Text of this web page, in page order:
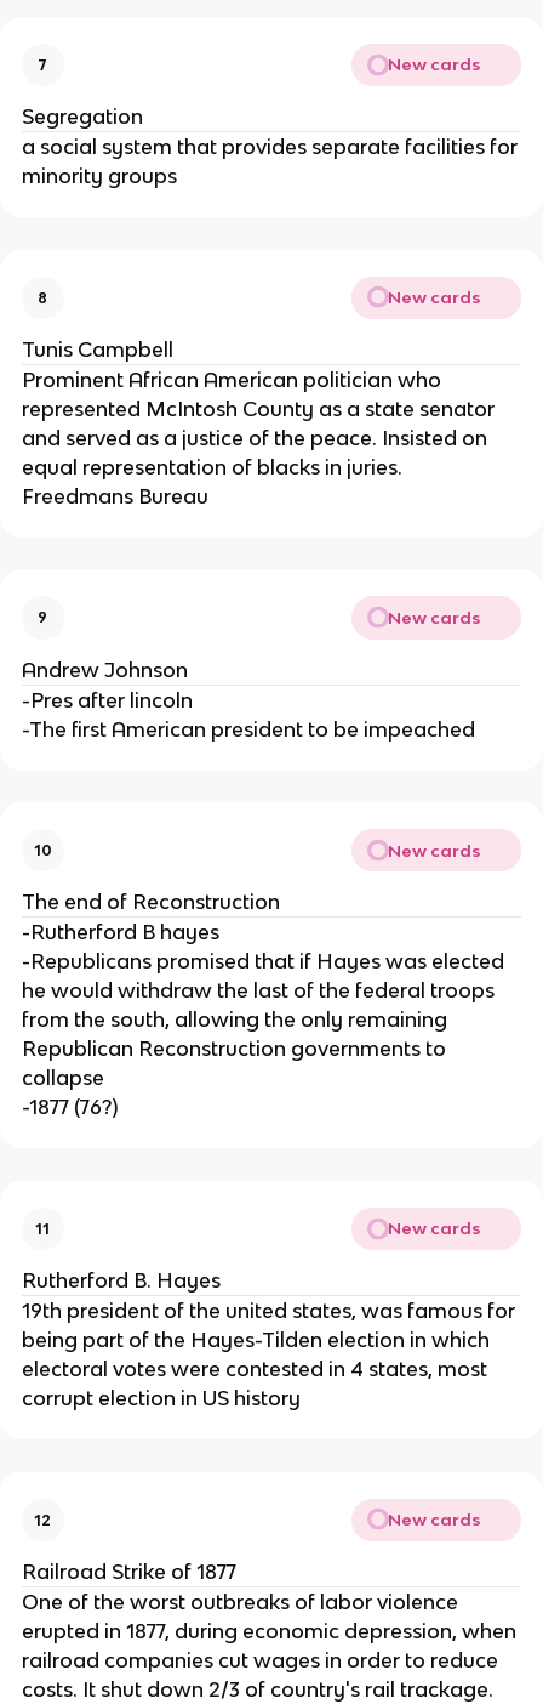
7 New cards
Segregation
a social system that provides separate facilities for
minority groups
8 New cards
Tunis Campbell
Prominent African American politician who
represented McIntosh County as a state senator
and served as a justice of the peace. Insisted on
equal representation of blacks in juries.
Freedmans Bureau
9 New cards
Andrew Johnson
-Pres after lincoln
-The first American president to be impeached
10 New cards
The end of Reconstruction
-Rutherford B hayes
-Republicans promised that if Hayes was elected
he would withdraw the last of the federal troops
from the south, allowing the only remaining
Republican Reconstruction governments to
collapse
-1877 (76?)
11 New cards
Rutherford B. Hayes
19th president of the united states, was famous for
being part of the Hayes-Tilden election in which
electoral votes were contested in 4 states, most
corrupt election in US history
12 New cards
Railroad Strike of 1877
One of the worst outbreaks of labor violence
erupted in 1877, during economic depression, when
railroad companies cut wages in order to reduce
costs. It shut down 2/3 of country's rail trackage.